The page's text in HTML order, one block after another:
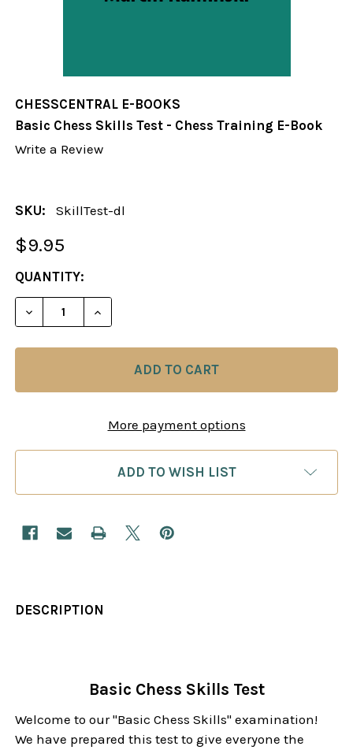
CHESSCENTRAL E-BOOKS
Basic Chess Skills Test - Chess Training E-Book
Write a Review
SKU: SkillTest-dl
$9.95
CURRENT
STOCK:
QUANTITY:
DECREASE QUANTITY OF BASIC CHESS SKILLS
INCREASE QUANTITY OF BASIC CHESS
More payment options
ADD TO WISH LIST
DESCRIPTION
Basic Chess Skills Test
Welcome to our "Basic Chess Skills" examination!
We have prepared this test to give everyone the